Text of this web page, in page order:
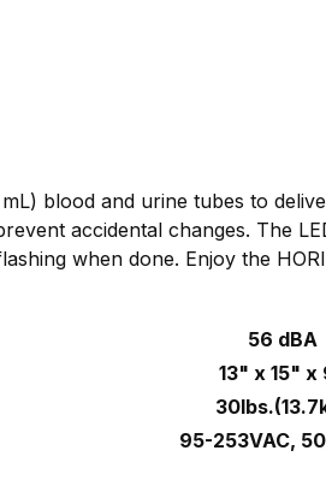
blood and urine tubes to
accidental changes. The
when done. Enjoy the
56 dBA
13" x 15" x
95-253VAC,